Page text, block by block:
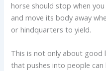
horse should stop when
and move its body away
or hindquarters to yield.
This is not only about good
that pushes into people